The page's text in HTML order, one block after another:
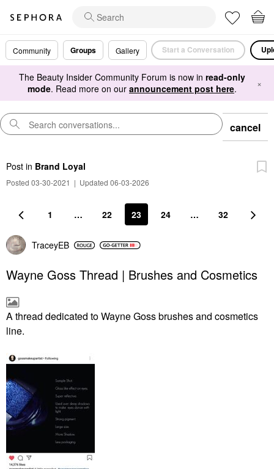
Community Groups Gallery Start a Conversation
The Beauty Insider Community Forum is now in read-only
mode. Read more on our announcement post here. ×
cancel
Post in Brand Loyal
Posted 03-30-2021 | Updated 06-03-2026
1 … 22 23 24 … 32
TraceyEB
Wayne Goss Thread | Brushes and Cosmetics
A thread dedicated to Wayne Goss brushes and cosmetics
line.